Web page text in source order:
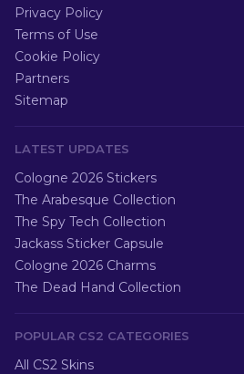
Privacy Policy
Terms of Use
Cookie Policy
Partners
Sitemap
LATEST UPDATES
Cologne 2026 Stickers
The Arabesque Collection
The Spy Tech Collection
Jackass Sticker Capsule
Cologne 2026 Charms
The Dead Hand Collection
POPULAR CS2 CATEGORIES
All CS2 Skins